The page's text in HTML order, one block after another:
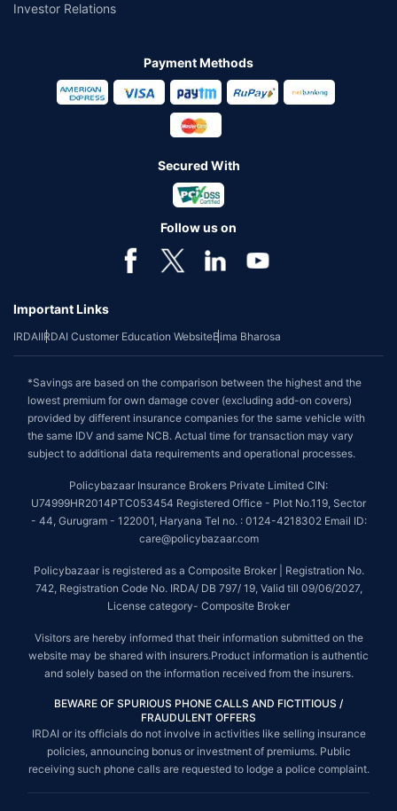
Investor Relations
Payment Methods
Secured With
Follow us on
Important Links
IRDAIIRDAI Customer Education WebsiteBima Bharosa
*Savings are based on the comparison between the highest and the
lowest premium for own damage cover (excluding add-on covers)
provided by different insurance companies for the same vehicle with
the same IDV and same NCB. Actual time for transaction may vary
subject to additional data requirements and operational processes.
Policybazaar Insurance Brokers Private Limited CIN:
U74999HR2014PTC053454 Registered Office - Plot No.119, Sector
- 44, Gurugram - 122001, Haryana Tel no. : 0124-4218302 Email ID:
care@policybazaar.com
Policybazaar is registered as a Composite Broker | Registration No.
742, Registration Code No. IRDA/ DB 797/ 19, Valid till 09/06/2027,
License category- Composite Broker
Visitors are hereby informed that their information submitted on the
website may be shared with insurers.Product information is authentic
and solely based on the information received from the insurers.
BEWARE OF SPURIOUS PHONE CALLS AND FICTITIOUS /
FRAUDULENT OFFERS
IRDAI or its officials do not involve in activities like selling insurance
policies, announcing bonus or investment of premiums. Public
receiving such phone calls are requested to lodge a police complaint.